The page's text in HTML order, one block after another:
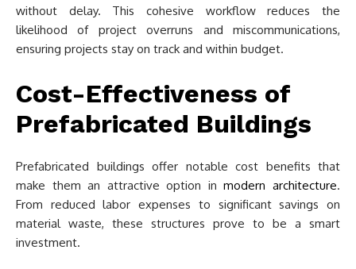
without delay. This cohesive workflow reduces the
likelihood of project overruns and miscommunications,
ensuring projects stay on track and within budget.
Cost-Effectiveness of
Prefabricated Buildings
Prefabricated buildings offer notable cost benefits that
make them an attractive option inmodern architecture.
From reduced labor expenses to significant savings on
material waste, these structures prove to be a smart
investment.